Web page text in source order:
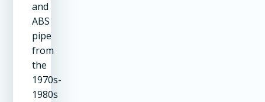
and
ABS
pipe
from
the
1970s-
1980s